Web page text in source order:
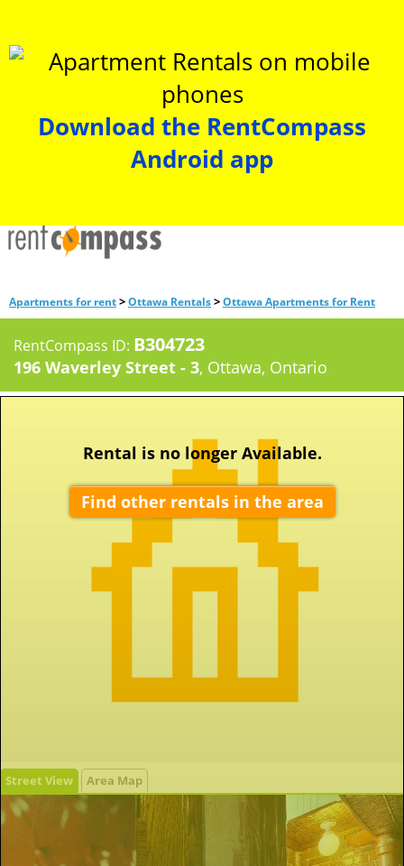
Download the RentCompass
Android app
Apartments for rent>Ottawa Rentals>Ottawa Apartments for Rent
RentCompass ID: B304723
196 Waverley Street - 3, Ottawa, Ontario
Street View Area Map
Rental is no longer Available.
Find other rentals in the area